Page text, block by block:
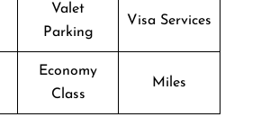
Valet
Parking
Visa Services
Economy
Class
Miles